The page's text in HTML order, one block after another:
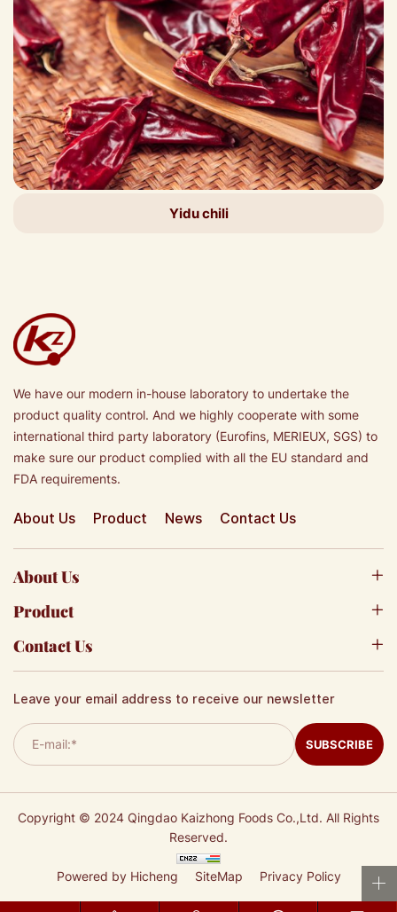
Yidu chili
We have our modern in-house laboratory to undertake the
product quality control. And we highly cooperate with some
international third party laboratory (Eurofins, MERIEUX, SGS) to
make sure our product complied with all the EU standard and
FDA requirements.
About Us Product News Contact Us
About Us
Product
Contact Us
Leave your email address to receive our newsletter
SUBSCRIBE
Copyright © 2024 Qingdao Kaizhong Foods Co.,Ltd. All Rights
Reserved.
Powered by Hicheng SiteMap Privacy Policy